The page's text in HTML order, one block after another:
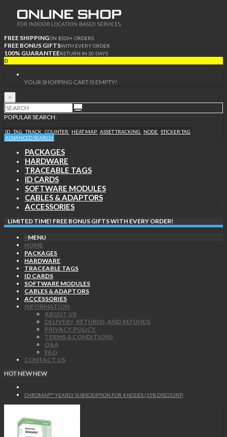
FREE SHIPPINGON $500+ ORDERS
FREE BONUS GIFTSWITH EVERY ORDER
100% GUARANTEERETURN IN 30 DAYS
0
YOUR SHOPPING CART IS EMPTY!
×
POPULAR SEARCH:
ID TAG TRACK COUNTER HEAT MAP ASSET TRACKING NODE STICKER TAG
ADVANCED SEARCH
PACKAGES
HARDWARE
TRACEABLE TAGS
ID CARDS
SOFTWARE MODULES
CABLES & ADAPTORS
ACCESSORIES
LIMITED TIME! FREE BONUS GIFTS WITH EVERY ORDER!
×MENU
HOME
PACKAGES
HARDWARE
TRACEABLE TAGS
ID CARDS
SOFTWARE MODULES
CABLES & ADAPTORS
ACCESSORIES
INFORMATION
ABOUT US
DELIVERY, RETURNS, AND REFUNDS
PRIVACY POLICY
TERMS & CONDITIONS
Q&A
FAQ
CONTACT US
HOTNEWNEW
CHROMAP™ YEARLY SUBSCRIPTION FOR 4 NODES (15% DISCOUNT)